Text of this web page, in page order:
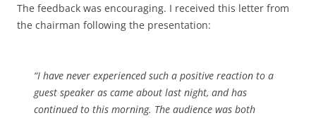
The feedback was encouraging. I received this letter from
the chairman following the presentation:
“I have never experienced such a positive reaction to a
guest speaker as came about last night, and has
continued to this morning. The audience was both